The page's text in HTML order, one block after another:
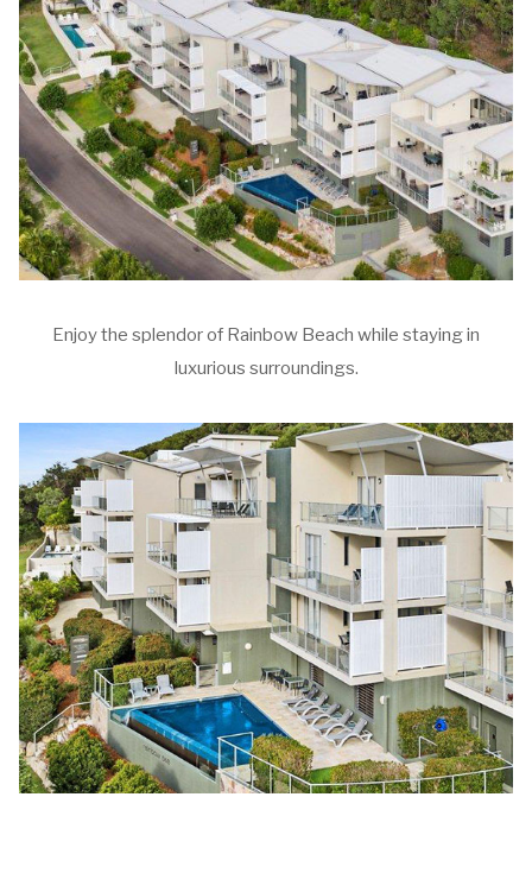
Enjoy the splendor of Rainbow Beach while staying in
luxurious surroundings.